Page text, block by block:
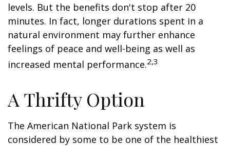
levels. But the benefits don't stop after 20
minutes. In fact, longer durations spent in a
natural environment may further enhance
feelings of peace and well-being as well as
increased mental performance.2,3
A Thrifty Option
The American National Park system is
considered by some to be one of the healthiest